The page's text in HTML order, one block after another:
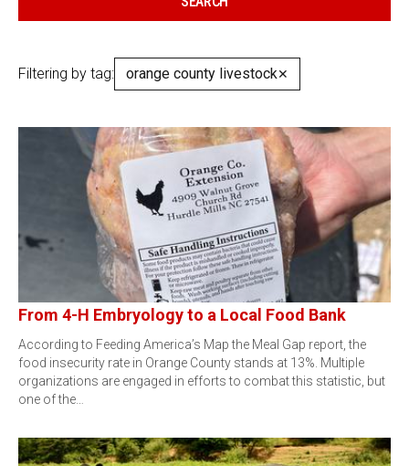
Filtering by tag: orange county livestock✕
From 4-H Embryology to a Local Food Bank
According to Feeding America’s Map the Meal Gap report, the
food insecurity rate in Orange County stands at 13%. Multiple
organizations are engaged in efforts to combat this statistic, but
one of the…